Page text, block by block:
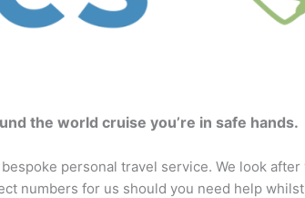
the world cruise you’re in safe hands.
personal travel service. We look
numbers for us should you need help whilst